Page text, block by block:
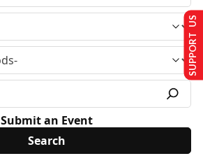
Submit an Event
SUPPORT US